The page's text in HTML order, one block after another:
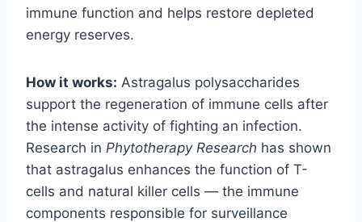
immune function and helps restore depleted
energy reserves.
How it works: Astragalus polysaccharides
support the regeneration of immune cells after
the intense activity of fighting an infection.
Research in Phytotherapy Research has shown
that astragalus enhances the function of T-
cells and natural killer cells — the immune
components responsible for surveillance